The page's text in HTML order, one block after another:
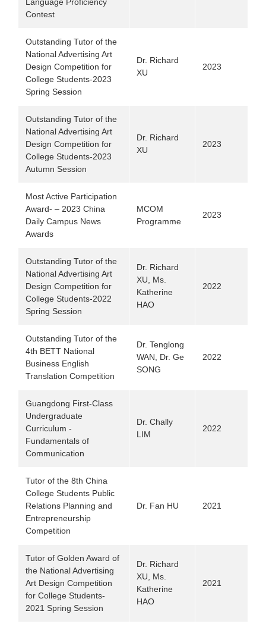
Contest
Outstanding Tutor of the
National Advertising Art
Design Competition for
College Students-2023
Spring Session
Dr. Richard
XU
2023
Outstanding Tutor of the
National Advertising Art
Design Competition for
College Students-2023
Autumn Session
Dr. Richard
XU
2023
Most Active Participation
Award- – 2023 China
Daily Campus News
Awards
MCOM
Programme
2023
Outstanding Tutor of the
National Advertising Art
Design Competition for
College Students-2022
Spring Session
Dr. Richard
XU, Ms.
Katherine
HAO
2022
Outstanding Tutor of the
4th BETT National
Business English
Translation Competition
Dr. Tenglong
WAN, Dr. Ge
SONG
2022
Guangdong First-Class
Undergraduate
Curriculum -
Fundamentals of
Communication
Dr. Chally
LIM
2022
Tutor of the 8th China
College Students Public
Relations Planning and
Entrepreneurship
Competition
Dr. Fan HU 2021
Tutor of Golden Award of
the National Advertising
Art Design Competition
for College Students-
2021 Spring Session
Dr. Richard
XU, Ms.
Katherine
HAO
2021